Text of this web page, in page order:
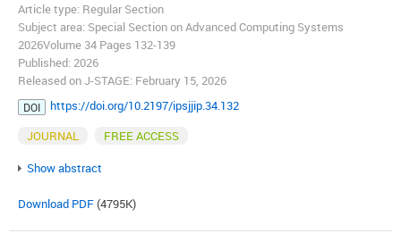
Article type: Regular Section
Subject area: Special Section on Advanced Computing Systems
2026Volume 34 Pages 132-139
Published: 2026
Released on J-STAGE: February 15, 2026
DOI
https://doi.org/10.2197/ipsjjip.34.132
JOURNAL
FREE ACCESS
Show abstract
Download PDF(4795K)